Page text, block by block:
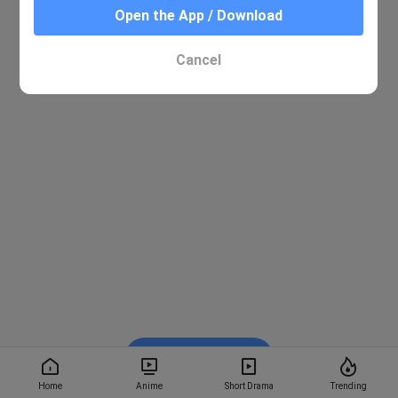
Home Anime Short Drama Trending
Open the App / Download
Cancel
Watch on BiliBili